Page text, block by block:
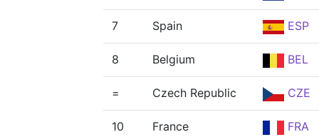
7 Spain ESP
8 Belgium BEL
= Czech Republic CZE
10 France FRA